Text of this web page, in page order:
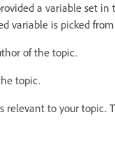
a variable set
variable is picked
of the topic.
topic.
relevant to your topic.